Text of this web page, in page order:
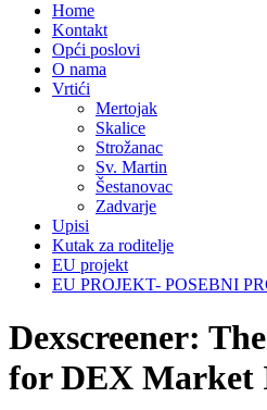
Home
Kontakt
Opći poslovi
O nama
Vrtići
Mertojak
Skalice
Strožanac
Sv. Martin
Šestanovac
Zadvarje
Upisi
Kutak za roditelje
EU projekt
EU PROJEKT- POSEBNI
Dexscreener:
for DEX Market